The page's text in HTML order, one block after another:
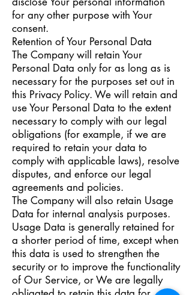
for any other purpose with Your
consent.
Retention of Your Personal Data
The Company will retain Your
Personal Data only for as long as is
necessary for the purposes set out in
this Privacy Policy. We will retain and
use Your Personal Data to the extent
necessary to comply with our legal
obligations (for example, if we are
required to retain your data to
comply with applicable laws), resolve
disputes, and enforce our legal
agreements and policies.
The Company will also retain Usage
Data for internal analysis purposes.
Usage Data is generally retained for
a shorter period of time, except when
this data is used to strengthen the
security or to improve the functionality
of Our Service, or We are legally